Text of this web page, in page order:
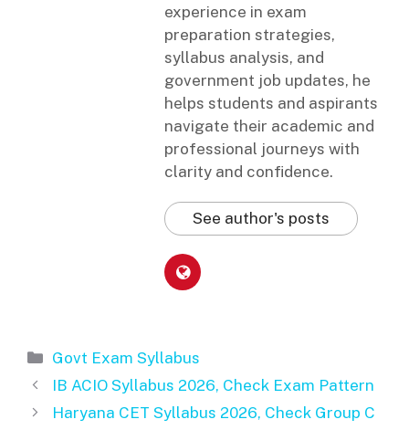
experience in exam
preparation strategies,
syllabus analysis, and
government job updates, he
helps students and aspirants
navigate their academic and
professional journeys with
clarity and confidence.
See author's posts
Categories
Govt Exam Syllabus
IB ACIO Syllabus 2026, Check Exam Pattern
Haryana CET Syllabus 2026, Check Group C